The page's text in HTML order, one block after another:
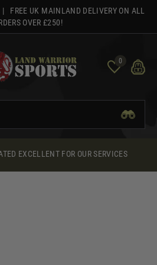
| FREE UK MAINLAND DELIVERY ON ALL
OVER £250!
0
EXCELLENT FOR OUR SERVICES